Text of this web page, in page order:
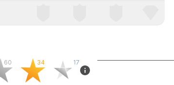
60 34 17